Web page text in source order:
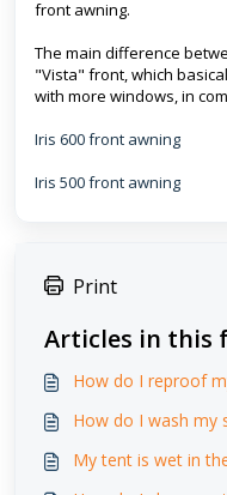
front awning.
The main difference
"Vista" front, which
with more windows, in
Iris 600 front awning
Iris 500 front awning
Print
Articles in this
How do I reproof
How do I wash my
My tent is wet in